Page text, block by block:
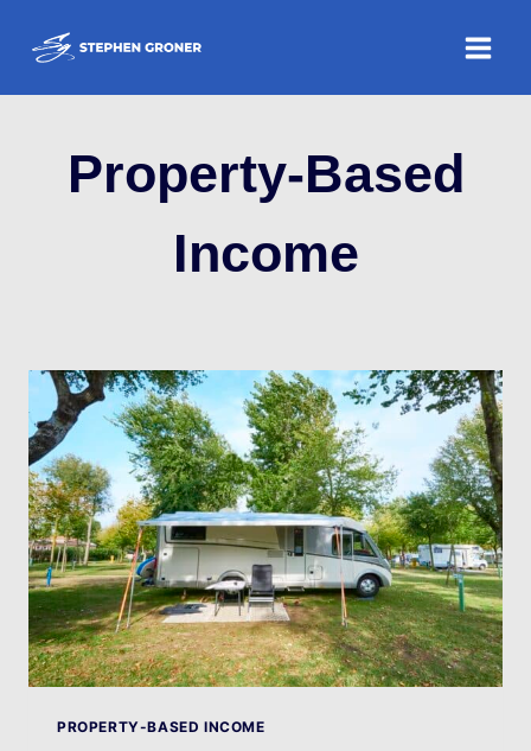
Property-Based
Income
PROPERTY-BASED INCOME